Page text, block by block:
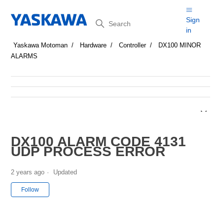
Search
Sign
in
Yaskawa Motoman Hardware Controller
DX100 MINOR
ALARMS
DX100 ALARM CODE 4131
UDP PROCESS ERROR
2 years ago Updated
Follow